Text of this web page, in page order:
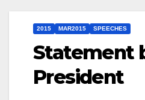
2015 MAR2015 SPEECHES
Statement
President